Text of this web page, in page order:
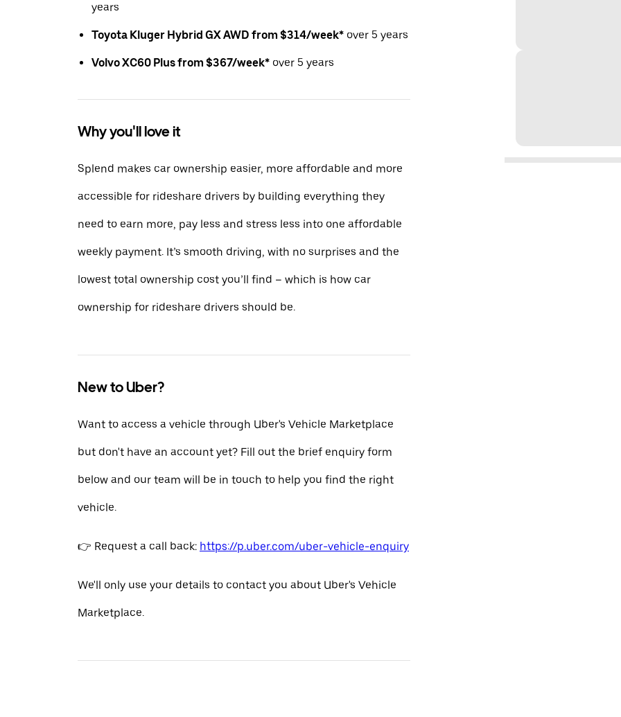
years
Toyota Kluger Hybrid GX AWD from $314/week* over 5 years
Volvo XC60 Plus from $367/week* over 5 years
Why you'll love it
Splend makes car ownership easier, more affordable and more
accessible for rideshare drivers by building everything they
need to earn more, pay less and stress less into one affordable
weekly payment. It’s smooth driving, with no surprises and the
lowest total ownership cost you’ll find – which is how car
ownership for rideshare drivers should be.
New to Uber?
Want to access a vehicle through Uber's Vehicle Marketplace
but don't have an account yet? Fill out the brief enquiry form
below and our team will be in touch to help you find the right
vehicle.
👉 Request a call back: https://p.uber.com/uber-vehicle-enquiry
We'll only use your details to contact you about Uber's Vehicle
Marketplace.